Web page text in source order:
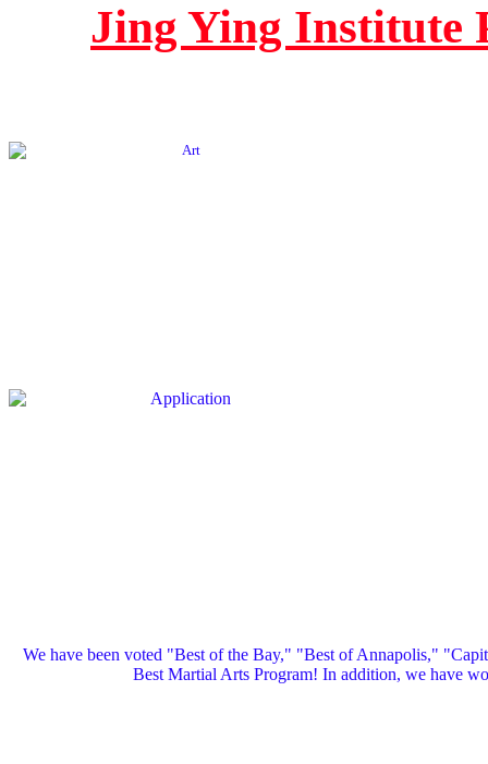
Jing Ying Institute
We have been voted "Best of the Bay," "Best of Annapolis,"
Best Martial Arts Program! In addition, we have